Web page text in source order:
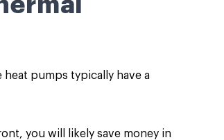
heat pumps typically have a
you will likely save money in